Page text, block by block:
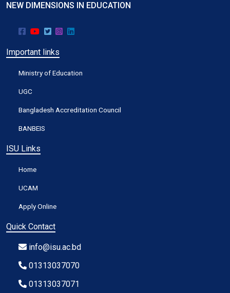
NEW DIMENSIONS IN EDUCATION
Important links
Ministry of Education
UGC
Bangladesh Accreditation Council
BANBEIS
ISU Links
Home
UCAM
Apply Online
Quick Contact
info@isu.ac.bd
01313037070
01313037071